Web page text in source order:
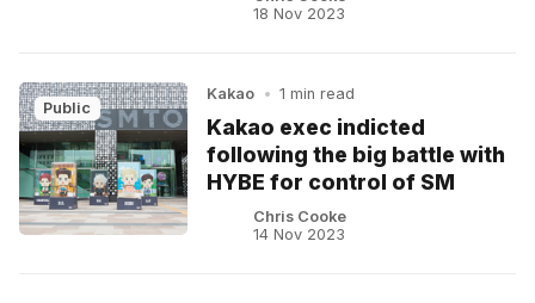
18 Nov 2023
Public
Kakao • 1 min read
Kakao exec indicted
following the big battle with
HYBE for control of SM
Chris Cooke
14 Nov 2023